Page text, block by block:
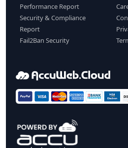
Performance Report
Security & Compliance
Report
Fail2Ban Security